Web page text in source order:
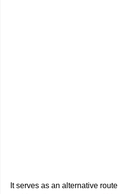
It serves as an alternative